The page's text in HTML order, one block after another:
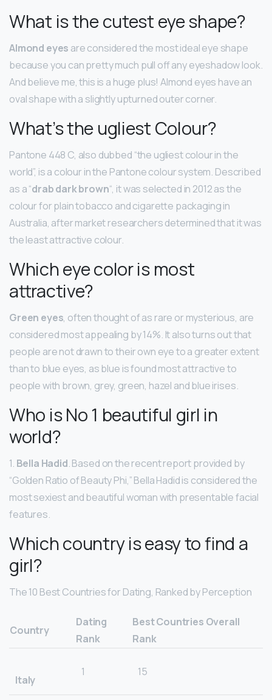
What is the cutest eye shape?
Almond eyes are considered the most ideal eye shape
because you can pretty much pull off any eyeshadow look.
And believe me, this is a huge plus! Almond eyes have an
oval shape with a slightly upturned outer corner.
What’s the ugliest Colour?
Pantone 448 C, also dubbed “the ugliest colour in the
world”, is a colour in the Pantone colour system. Described
as a “drab dark brown“, it was selected in 2012 as the
colour for plain tobacco and cigarette packaging in
Australia, after market researchers determined that it was
the least attractive colour.
Which eye color is most
attractive?
Green eyes, often thought of as rare or mysterious, are
considered most appealing by 14%. It also turns out that
people are not drawn to their own eye to a greater extent
than to blue eyes, as blue is found most attractive to
people with brown, grey, green, hazel and blue irises.
Who is No 1 beautiful girl in
world?
1. Bella Hadid. Based on the recent report provided by
“Golden Ratio of Beauty Phi,” Bella Hadid is considered the
most sexiest and beautiful woman with presentable facial
features.
Which country is easy to find a
girl?
The 10 Best Countries for Dating, Ranked by Perception
Country
Dating
Rank
Best Countries Overall
Rank
Italy
1 15